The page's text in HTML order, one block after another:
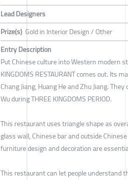
Lead Designers
Prize(s) Gold in Interior Design / Other
Entry Description
Put Chinese culture into Western modern
KINGDOMS RESTAURANT comes out. Its
Chang Jiang, Huang He and Zhu Jiang.
Wu during THREE KINGDOMS PERIOD.
This restaurant uses triangle shape as
glass wall, Chinese bar and outside
furniture design and decoration are
This restaurant can let people understand